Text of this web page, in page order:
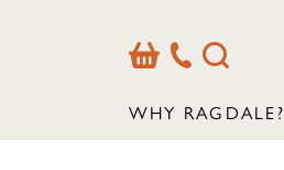
BasketOur
Contact
Search
WHY RAGDALE?